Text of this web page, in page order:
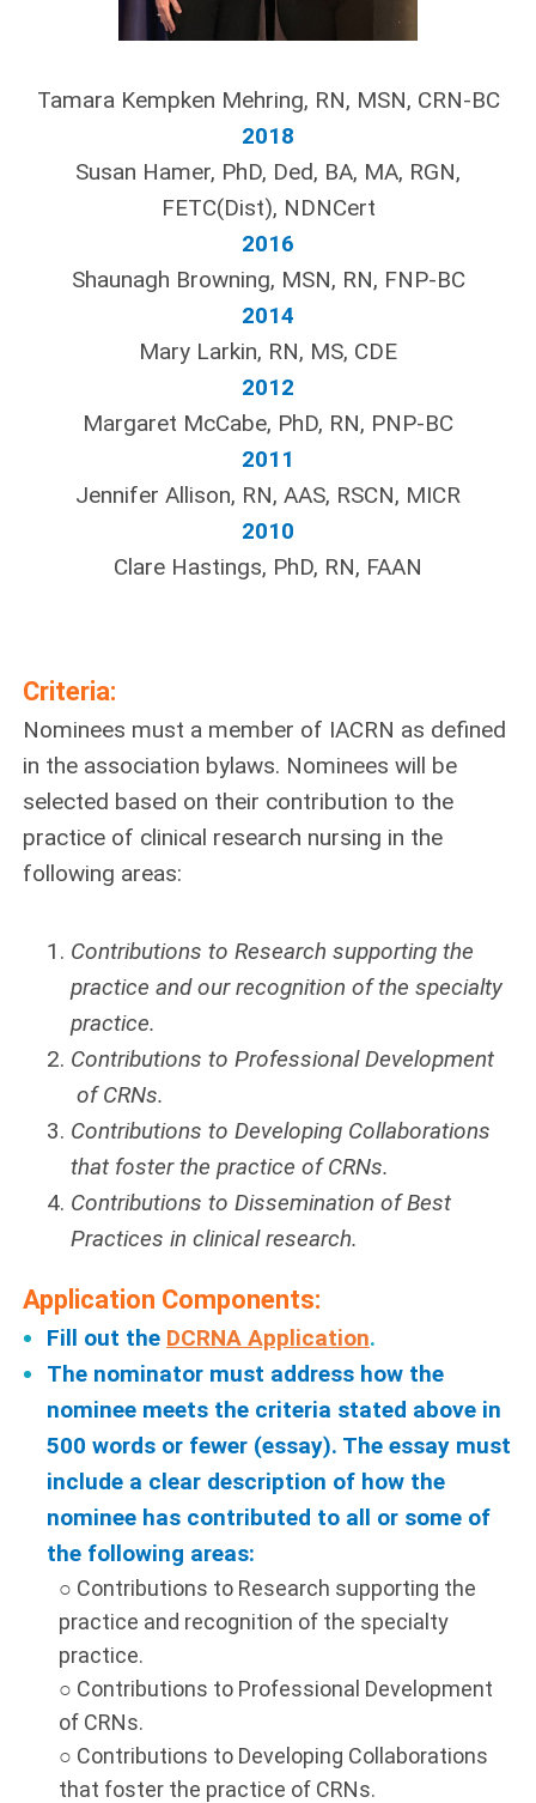
Tamara Kempken Mehring, RN, MSN, CRN-BC
2018
Susan Hamer, PhD, Ded, BA, MA, RGN,
FETC(Dist), NDNCert
2016
Shaunagh Browning, MSN, RN, FNP-BC
2014
Mary Larkin, RN, MS, CDE
2012
Margaret McCabe, PhD, RN, PNP-BC
2011
Jennifer Allison, RN, AAS, RSCN, MICR
2010
Clare Hastings, PhD, RN, FAAN
Criteria:
Nominees must a member of IACRN as defined
in the association bylaws. Nominees will be
selected based on their contribution to the
practice of clinical research nursing in the
following areas:
Contributions to Research supporting the
practice and our recognition of the specialty
practice.
Contributions to Professional Development
of CRNs.
Contributions to Developing Collaborations
that foster the practice of CRNs.
Contributions to Dissemination of Best
Practices in clinical research.
Application Components:
Fill out the DCRNA Application.
The nominator must address how the
nominee meets the criteria stated above in
500 words or fewer (essay). The essay must
include a clear description of how the
nominee has contributed to all or some of
the following areas:
○ Contributions to Research supporting the
practice and recognition of the specialty
practice.
○ Contributions to Professional Development
of CRNs.
○ Contributions to Developing Collaborations
that foster the practice of CRNs.